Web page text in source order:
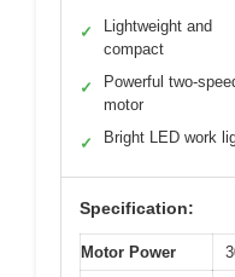
✓
Lightweight and
compact
✓
Powerful two-
motor
✓ Bright LED work
Specification:
Motor Power